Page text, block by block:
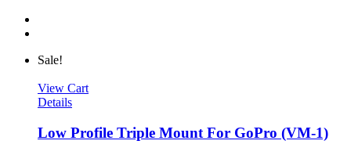
Sale!
View Cart
Details
Low Profile Triple Mount For GoPro (VM-1)